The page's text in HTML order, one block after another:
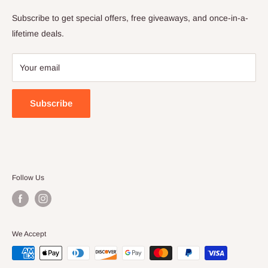
Privacy Policy
Terms of Service
Subscribe to get special offers, free giveaways, and once-in-a-
lifetime deals.
Your email
Subscribe
Follow Us
We Accept